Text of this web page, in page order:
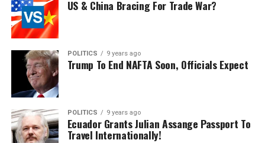
US & China Bracing For Trade War?
POLITICS 9 years ago
Trump To End NAFTA Soon, Officials Expect
POLITICS 9 years ago
Ecuador Grants Julian Assange Passport To
Travel Internationally!